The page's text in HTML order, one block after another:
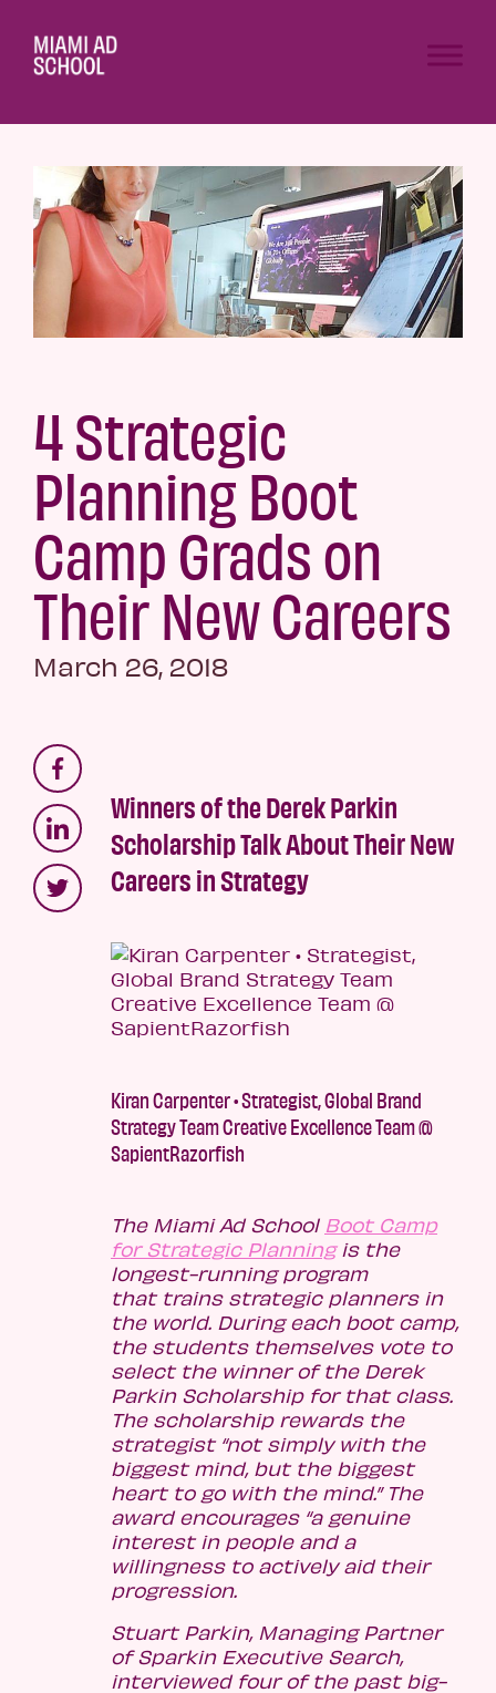
4 Strategic
Planning Boot
Camp Grads on
Their New Careers
March 26, 2018
Winners of the Derek Parkin
Scholarship Talk About Their New
Careers in Strategy
Kiran Carpenter • Strategist, Global Brand
Strategy Team Creative Excellence Team @
SapientRazorfish
The Miami Ad School Boot Camp
for Strategic Planningis the
longest-running program
that trains strategic planners in
the world. During each boot camp,
the students themselves vote to
select the winner of the Derek
Parkin Scholarship for that class.
The scholarship rewards the
strategist “not simply with the
biggest mind, but the biggest
heart to go with the mind.” The
award encourages “a genuine
interest in people and a
willingness to actively aid their
progression.
Stuart Parkin, Managing Partner
of Sparkin Executive Search,
interviewed four of the past big-